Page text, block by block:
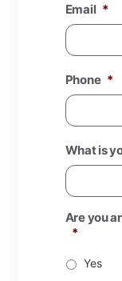
Email *
Phone *
What is
Are you
*
Yes